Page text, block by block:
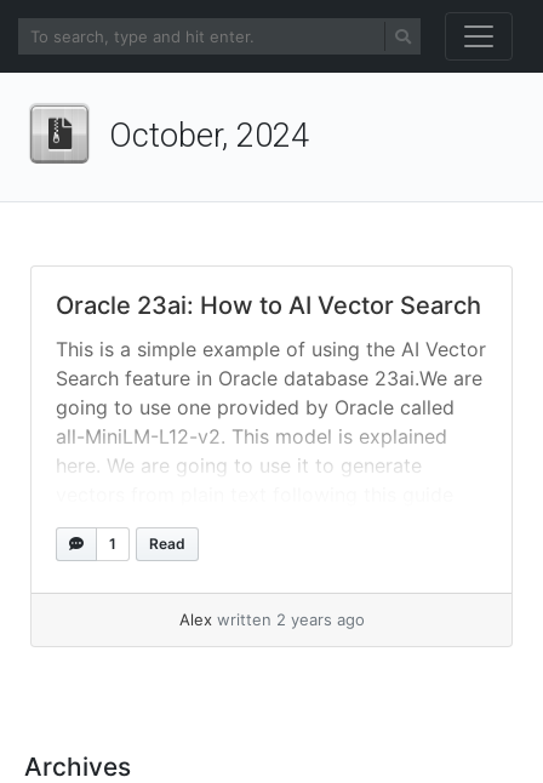
October, 2024
Oracle 23ai: How to AI Vector Search
This is a simple example of using the AI Vector
Search feature in Oracle database 23ai.We are
going to use one provided by Oracle called
all-MiniLM-L12-v2. This model is explained
here. We are going to use it to generate
from here. Load the Model: download and
unzip: Connect... »
1 Read
Alex written 2 years ago
Archives